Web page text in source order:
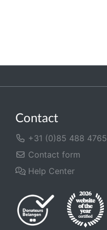
Contact
+31 (0)85 488 4765
Contact form
Help Center